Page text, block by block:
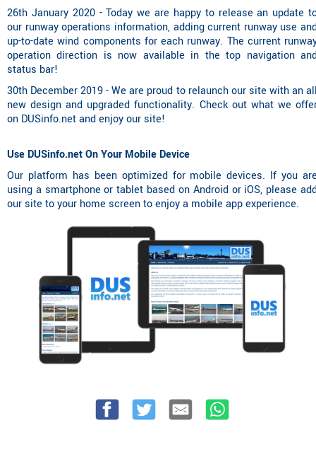
26th January 2020 - Today we are happy to release an update
our runway operations information, adding current runway use
up-to-date wind components for each runway. The current
operation direction is now available in the top navigation
status bar!
30th December 2019 - We are proud to relaunch our site with an
new design and upgraded functionality. Check out what we
on DUSinfo.net and enjoy our site!
Use DUSinfo.net On Your Mobile Device
Our platform has been optimized for mobile devices. If you
using a smartphone or tablet based on Android or iOS, please
our site to your home screen to enjoy a mobile app experience.